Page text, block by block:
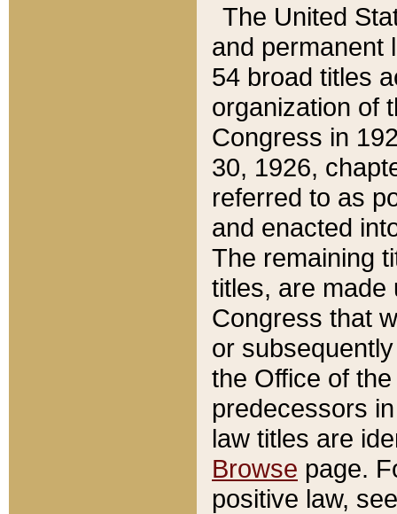
The United
and permanent
54 broad titles
organization of
Congress in
30, 1926,
referred to as
and enacted
The remaining
titles, are made
Congress that
or
the Office of
predecessors
law titles are
Browse page.
positive law,